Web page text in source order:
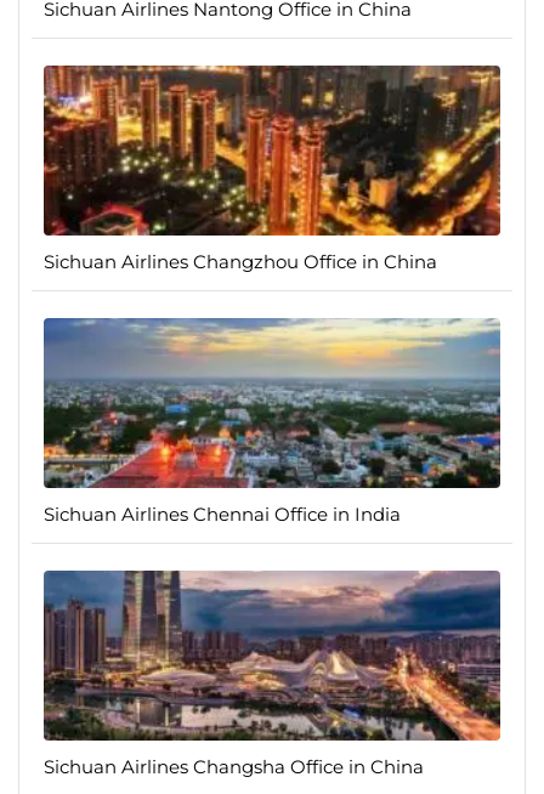
Sichuan Airlines Nantong Office in China
Sichuan Airlines Changzhou Office in China
Sichuan Airlines Chennai Office in India
Sichuan Airlines Changsha Office in China